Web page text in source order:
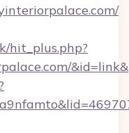
hit_plus.php?